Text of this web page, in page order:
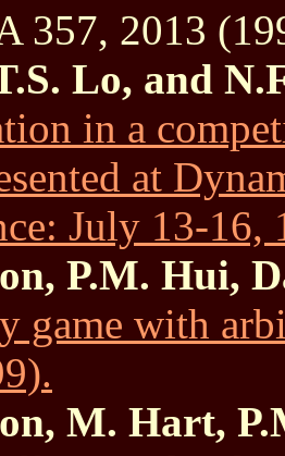
357, 2013
Lo, and
in a
at
July 13-16,
P.M. Hui,
game with
M. Hart,